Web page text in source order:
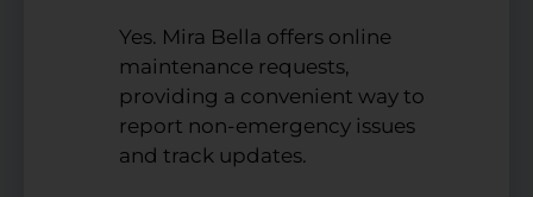
Yes. Mira Bella offers online
maintenance requests,
providing a convenient way to
report non-emergency issues
and track updates.